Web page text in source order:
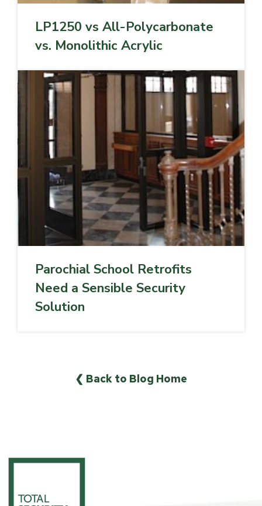
LP1250 vs All-Polycarbonate
vs. Monolithic Acrylic
Parochial School Retrofits
Need a Sensible Security
Solution
❮ Back to Blog Home